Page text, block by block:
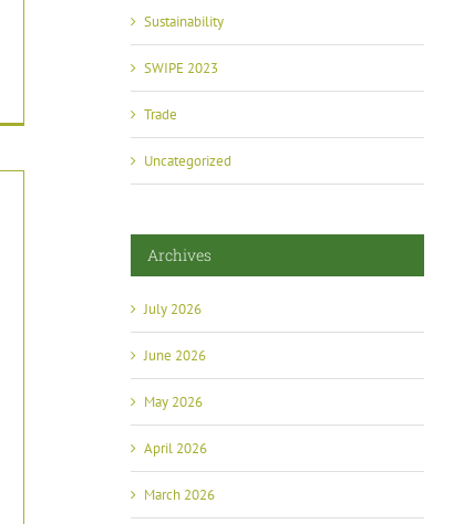
Sustainability
SWIPE 2023
Trade
Uncategorized
Archives
July 2026
June 2026
May 2026
April 2026
March 2026